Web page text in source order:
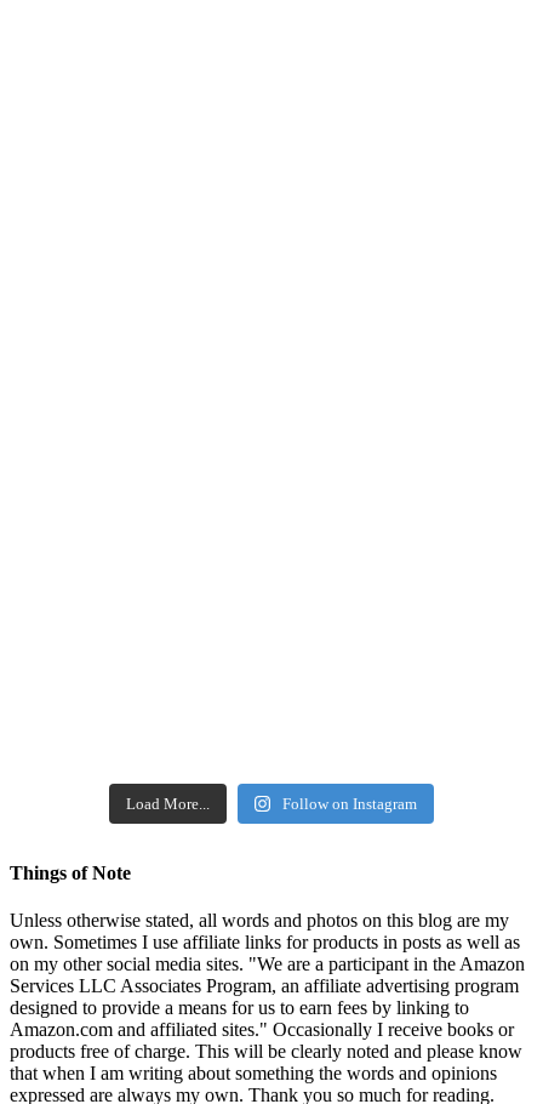
Load More... Follow on Instagram
Things of Note
Unless otherwise stated, all words and photos on this blog are my
own. Sometimes I use affiliate links for products in posts as well as
on my other social media sites. "We are a participant in the Amazon
Services LLC Associates Program, an affiliate advertising program
designed to provide a means for us to earn fees by linking to
Amazon.com and affiliated sites." Occasionally I receive books or
products free of charge. This will be clearly noted and please know
that when I am writing about something the words and opinions
expressed are always my own. Thank you so much for reading.